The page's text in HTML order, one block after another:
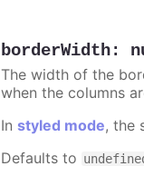
borderWidth:
The width of the
when the columns
In styled mode, the
Defaults to